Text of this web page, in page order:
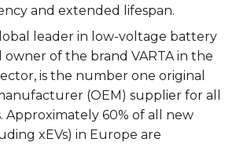
and extended lifespan.
leader in low-voltage battery
owner of the brand VARTA in the
is the number one original
(OEM) supplier for all
Approximately 60% of all new
xEVs) in Europe are